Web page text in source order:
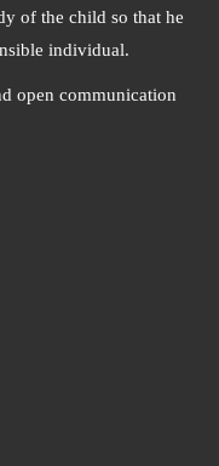
of the child so that he
individual.
open communication